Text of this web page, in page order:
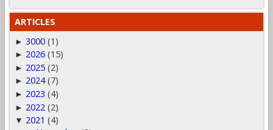
ARTICLES
► 3000 (1)
► 2026 (15)
► 2025 (2)
► 2024 (7)
► 2023 (4)
► 2022 (2)
▼ 2021 (4)